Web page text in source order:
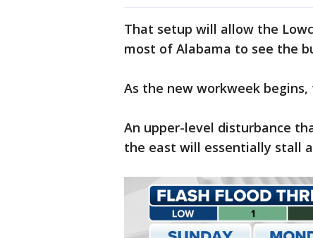
That setup will allow the
most of Alabama to see the
As the new workweek
An upper-level disturbance
the east will essentially stall